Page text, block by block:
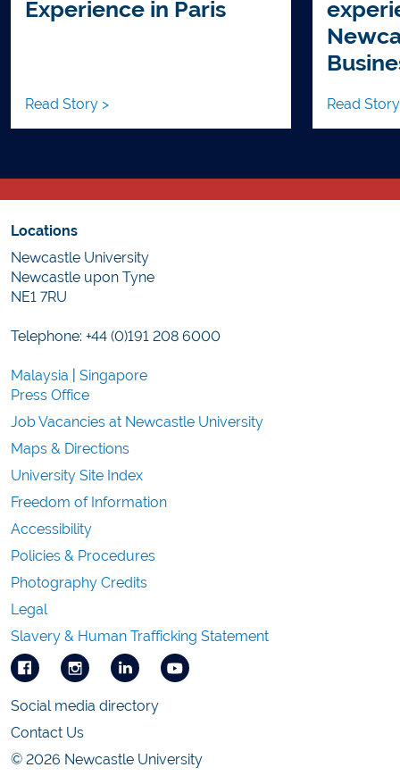
Experience in Paris
Read Story > Read
Locations
Newcastle University
Newcastle upon Tyne
NE1 7RU
Telephone: +44 (0)191 208 6000
Malaysia
Singapore
Press Office
Job Vacancies at Newcastle University
Maps & Directions
University Site Index
Freedom of Information
Accessibility
Policies & Procedures
Photography Credits
Legal
Slavery & Human Trafficking Statement
Social media directory
Contact Us
© 2026 Newcastle University